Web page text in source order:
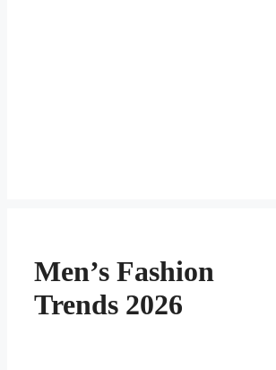
Men’s Fashion
Trends 2026